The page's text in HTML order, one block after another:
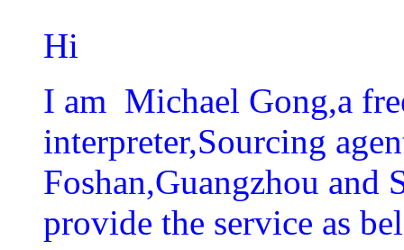
Hi
I am Michael Gong,a
interpreter,Sourcing
Foshan,Guangzhou and
provide the service as